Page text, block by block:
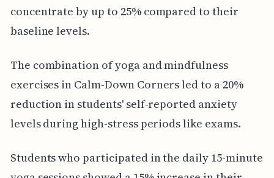
concentrate by up to 25% compared to their
baseline levels.
The combination of yoga and mindfulness
exercises in Calm-Down Corners led to a 20%
reduction in students' self-reported anxiety
levels during high-stress periods like exams.
Students who participated in the daily 15-minute